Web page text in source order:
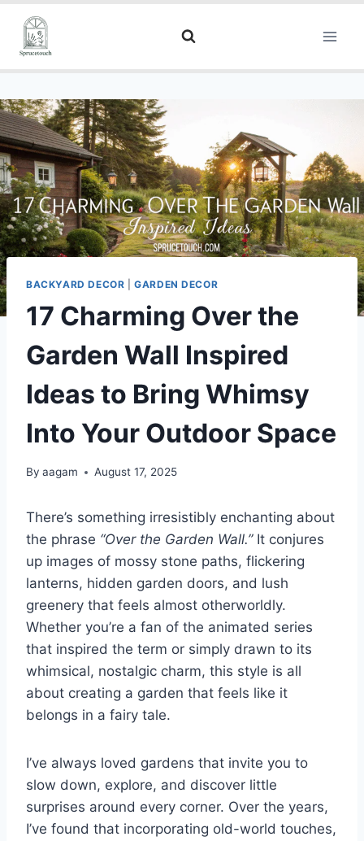
BACKYARD DECOR |GARDEN DECOR
17 Charming Over the
Garden Wall Inspired
Ideas to Bring Whimsy
Into Your Outdoor Space
By aagam August 17, 2025
There’s something irresistibly enchanting about
the phrase “Over the Garden Wall.”It conjures
up images of mossy stone paths, flickering
lanterns, hidden garden doors, and lush
greenery that feels almost otherworldly.
Whether you’re a fan of the animated series
that inspired the term or simply drawn to its
whimsical, nostalgic charm, this style is all
about creating a garden that feels like it
belongs in a fairy tale.
I’ve always loved gardens that invite you to
slow down, explore, and discover little
surprises around every corner. Over the years,
I’ve found that incorporating old-world touches,